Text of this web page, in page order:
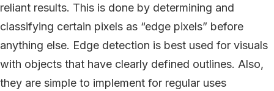
reliant results. This is done by determining and
classifying certain pixels as “edge pixels” before
anything else. Edge detection is best used for visuals
with objects that have clearly defined outlines. Also,
they are simple to implement for regular uses